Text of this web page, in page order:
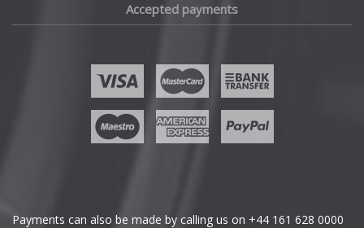
Accepted payments
Payments can also be made by calling us on +44 161 628 0000